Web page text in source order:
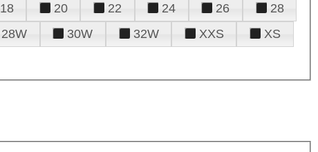
18 20 22 24 26
28
28W 30W 32W XXS
XS